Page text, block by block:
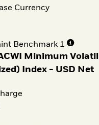
Currency
Benchmark 1
Minimum
Index - USD Net